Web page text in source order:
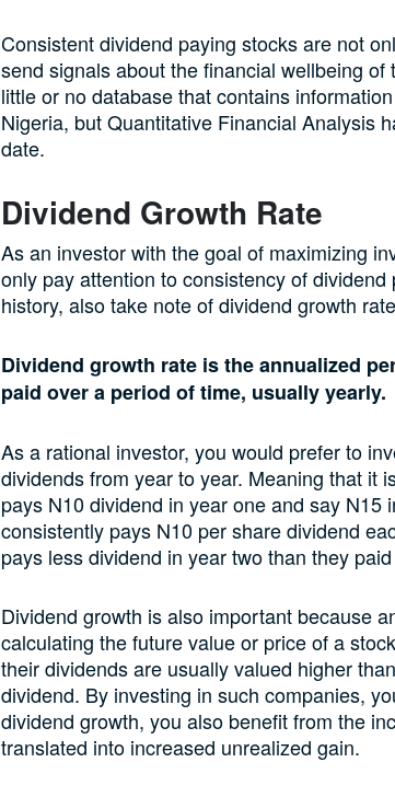
Consistent dividend paying stocks are not
send signals about the financial wellbeing
little or no database that contains
Nigeria, but Quantitative Financial Analysis
date.
Dividend Growth Rate
As an investor with the goal of maximizing
only pay attention to consistency of
history, also take note of dividend growth
Dividend growth rate is the annualized
paid over a period of time, usually yearly.
As a rational investor, you would prefer to
dividends from year to year. Meaning that it
pays N10 dividend in year one and say N15
consistently pays N10 per share dividend
pays less dividend in year two than they
Dividend growth is also important because
calculating the future value or price of a
their dividends are usually valued higher
dividend. By investing in such companies,
dividend growth, you also benefit from the
translated into increased unrealized gain.